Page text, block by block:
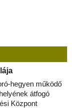
hegyen működő
átfogó
Központ